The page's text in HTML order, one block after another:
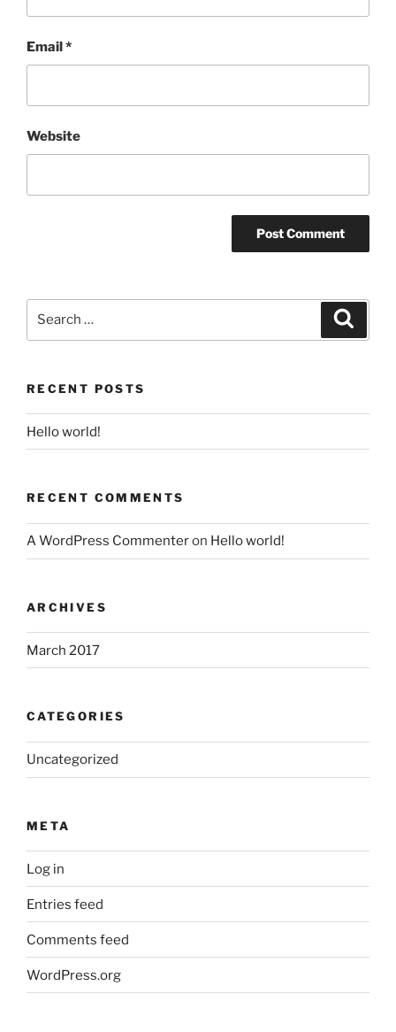
Email*
Website
RECENT POSTS
Hello world!
RECENT COMMENTS
A WordPress Commenteron Hello world!
ARCHIVES
March 2017
CATEGORIES
Uncategorized
META
Log in
Entries feed
Comments feed
WordPress.org